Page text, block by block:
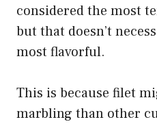
considered the most
but that doesn’t
most flavorful.
This is because filet
marbling than other